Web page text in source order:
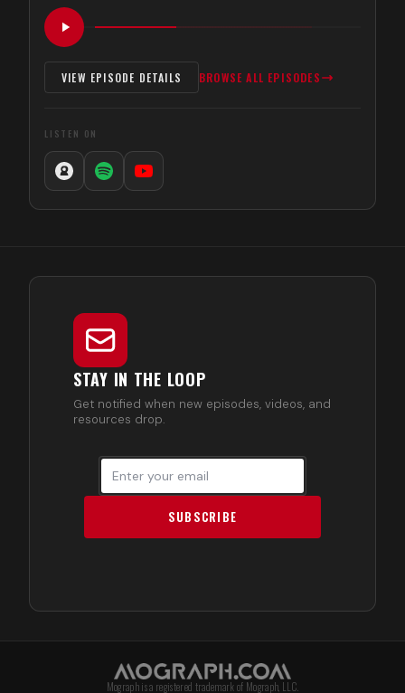
VIEW EPISODE DETAILS BROWSE ALL EPISODES
LISTEN ON
STAY IN THE LOOP
Get notified when new episodes, videos, and
resources drop.
SUBSCRIBE
Mograph is a registered trademark of Mograph, LLC.